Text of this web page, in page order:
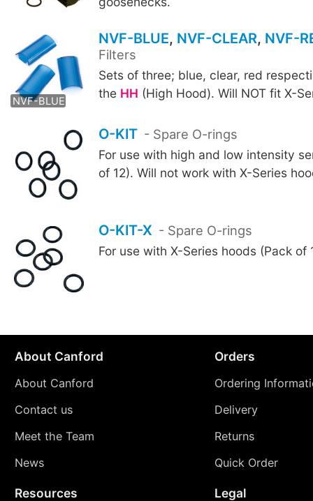
NVF-BLUE
NVF-CLEAR NVF-RED
NVF-BLUE, NVF-CLEAR, NVF-
Filters
Sets of three; blue, clear, red
the HH (High Hood). Will NOT fit X-
O-KIT - Spare O-rings
For use with high and low intensity
of 12). Will not work with X-Series
O-KIT-X - Spare O-rings
For use with X-Series hoods (Pack of
About Canford
About Canford
Contact us
Meet the Team
News
Orders
Ordering
Delivery
Returns
Quick Order
Resources Legal